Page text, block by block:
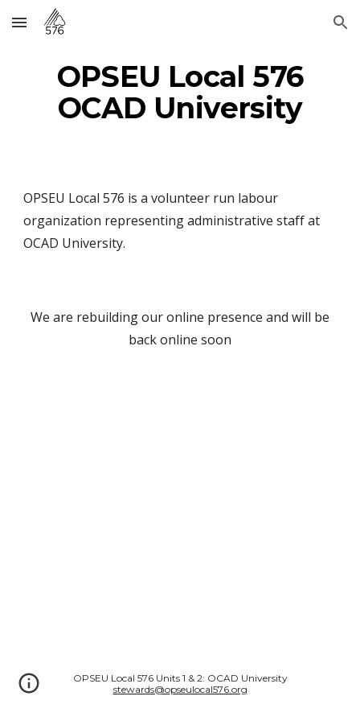
Skip to main content Skip to navigation
OPSEU Local 576
OCAD University
OPSEU Local 576 is a volunteer run labour
organization representing administrative staff at
OCAD University.
We are rebuilding our online presence and will be
back online soon
OPSEU Local 576 Units 1 & 2: OCAD University
stewards@opseulocal576.org